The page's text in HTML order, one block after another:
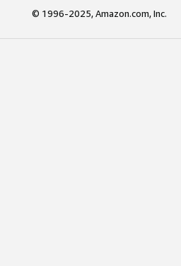
© 1996-2025, Amazon.com, Inc.